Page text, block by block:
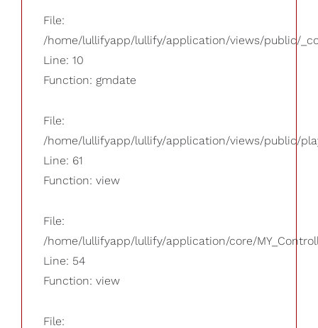
File:
/home/lullifyapp/lullify/application/views/public/
Line: 10
Function: gmdate
File:
/home/lullifyapp/lullify/application/views/public/
Line: 61
Function: view
File:
/home/lullifyapp/lullify/application/core/
Line: 54
Function: view
File: